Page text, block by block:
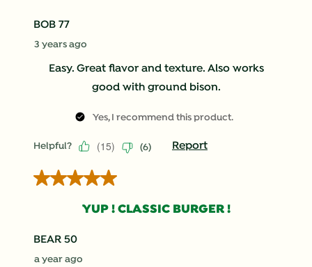
BOB 77
3 years ago
Easy. Great flavor and texture. Also works
good with ground bison.
Yes, I recommend this product.
Helpful? (15) (6) Report
5 out of 5 stars.
YUP ! CLASSIC BURGER !
BEAR 50
a year ago